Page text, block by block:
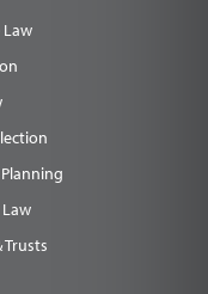
Law
Trusts